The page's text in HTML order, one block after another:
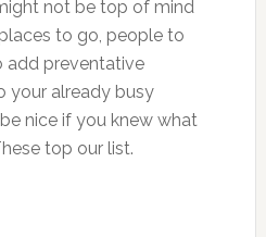
not be top of mind
to go, people to
add preventative
your already busy
nice if you knew what
top our list.